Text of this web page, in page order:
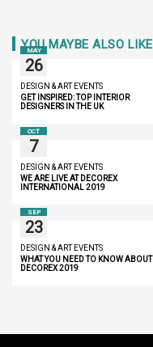
YOU MAYBE ALSO LIKE
MAY
26
DESIGN & ART EVENTS
GET INSPIRED: TOP INTERIOR
DESIGNERS IN THE UK
OCT
7
DESIGN & ART EVENTS
WE ARE LIVE AT DECOREX
INTERNATIONAL 2019
SEP
23
DESIGN & ART EVENTS
WHAT YOU NEED TO KNOW ABOUT
DECOREX 2019